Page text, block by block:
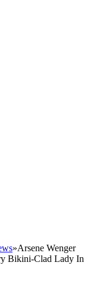
»Arsene Wenger
Bikini-Clad Lady In